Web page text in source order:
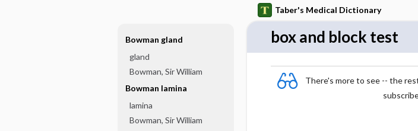
Taber's Medical Dictionary
box and block test
There's more to see -- the
Bowman gland
gland
Bowman, Sir William
Bowman lamina
lamina
Bowman, Sir William